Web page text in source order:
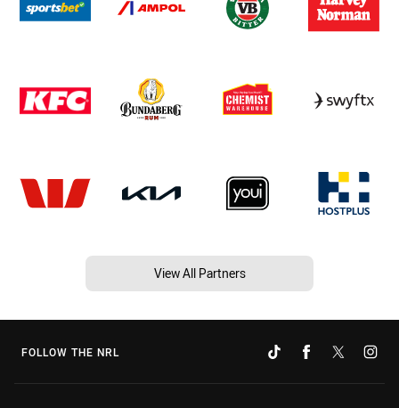
View All Partners
FOLLOW THE NRL